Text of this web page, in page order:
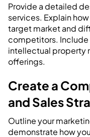
Provide a detailed
services. Explain
target market and
competitors. Include
intellectual property
offerings.
Create a
and Sales
Outline your
demonstrate how